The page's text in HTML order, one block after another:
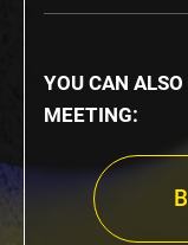
YOU CAN
MEETING: